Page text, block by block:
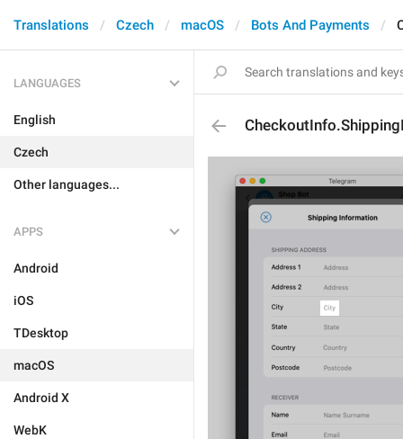
Translations Czech macOS Bots And Payments
LANGUAGES
English
Czech
Other languages...
APPS
Android
iOS
TDesktop
macOS
Android X
WebK